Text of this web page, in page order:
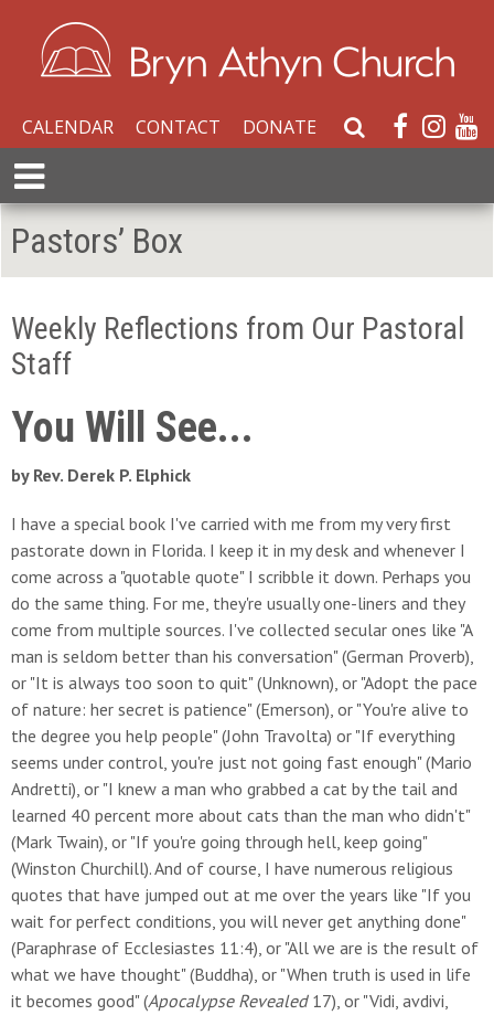
CALENDAR CONTACT DONATE
S
e
r
W
b
E
x
p
a
n
M
e
n
u
Pastors’ Box
Weekly Reflections from Our Pastoral
Staff
You Will See...
by Rev. Derek P. Elphick
I have a special book I've carried with me from my very first
pastorate down in Florida. I keep it in my desk and whenever I
come across a "quotable quote" I scribble it down. Perhaps you
do the same thing. For me, they're usually one-liners and they
come from multiple sources. I've collected secular ones like "A
man is seldom better than his conversation" (German Proverb),
or "It is always too soon to quit" (Unknown), or "Adopt the pace
of nature: her secret is patience" (Emerson), or "You're alive to
the degree you help people" (John Travolta) or "If everything
seems under control, you're just not going fast enough" (Mario
Andretti), or "I knew a man who grabbed a cat by the tail and
learned 40 percent more about cats than the man who didn't"
(Mark Twain), or "If you're going through hell, keep going"
(Winston Churchill). And of course, I have numerous religious
quotes that have jumped out at me over the years like "If you
wait for perfect conditions, you will never get anything done"
(Paraphrase of Ecclesiastes 11:4), or "All we are is the result of
what we have thought" (Buddha), or "When truth is used in life
it becomes good" (Apocalypse Revealed17), or "Vidi, avdivi,